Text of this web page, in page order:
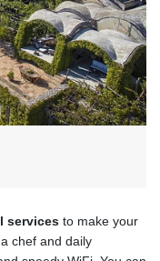
services to make your
chef and daily